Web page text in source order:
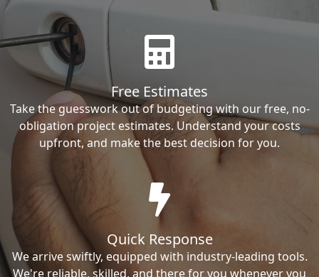
Free Estimates
Take the guesswork out of budgeting with our free, no-
obligation project estimates. Understand your costs
upfront, and make the best decision for you.
Quick Response
We arrive swiftly, equipped with industry-leading tools.
We're reliable, skilled, and there for you whenever you